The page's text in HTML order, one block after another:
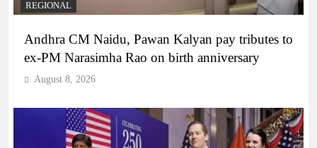
REGIONAL
Andhra CM Naidu, Pawan Kalyan pay tributes to
ex-PM Narasimha Rao on birth anniversary
August 8, 2026